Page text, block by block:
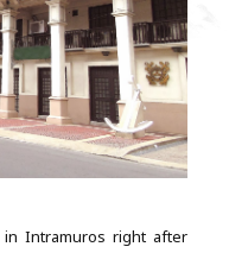
Intramuros right after